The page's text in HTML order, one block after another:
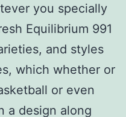
you specially
Equilibrium 991
and styles
which whether or
or even
a design along